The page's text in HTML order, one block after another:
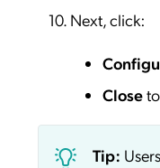
Next, click:
Close
Tip: